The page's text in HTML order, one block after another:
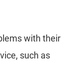
with their
such as